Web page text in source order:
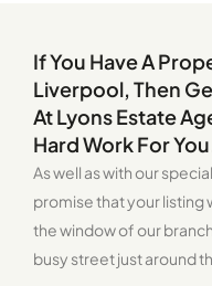
If You Have A
Liverpool, Then
At Lyons Estate
Hard Work For
As well as with our
promise that your
the window of our
busy street just around